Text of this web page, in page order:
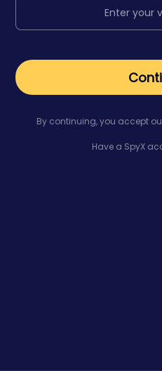
By continuing, you accept
Have a SpyX